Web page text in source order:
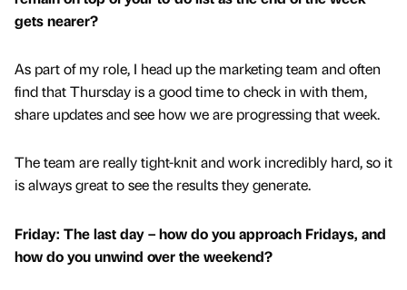
gets nearer?
As part of my role, I head up the marketing team and often
find that Thursday is a good time to check in with them,
share updates and see how we are progressing that week.
The team are really tight-knit and work incredibly hard, so it
is always great to see the results they generate.
Friday: The last day – how do you approach Fridays, and
how do you unwind over the weekend?